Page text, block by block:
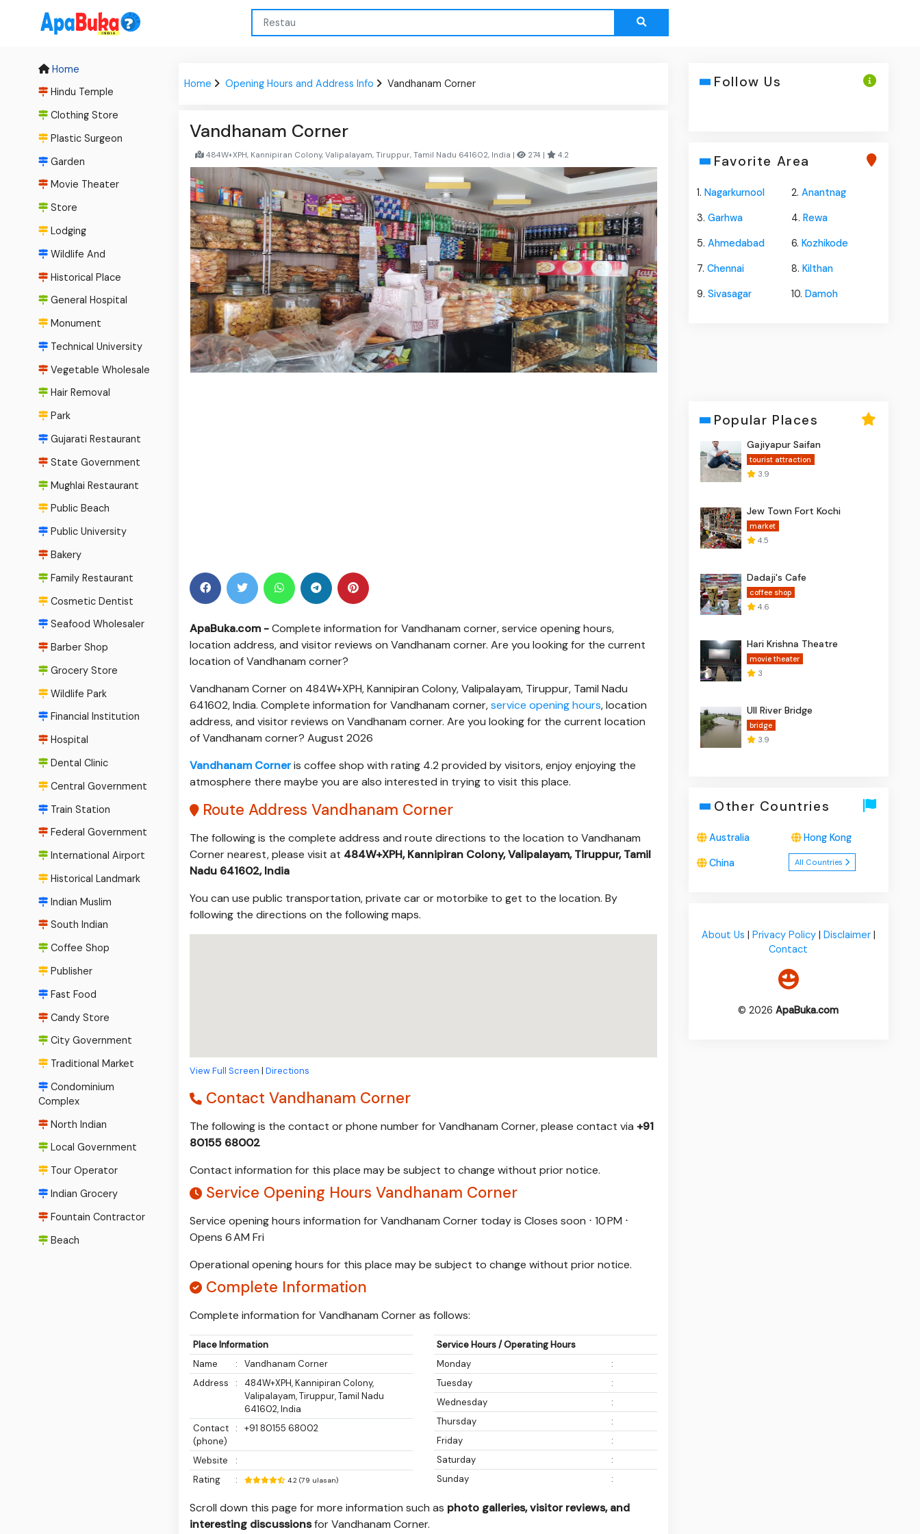
Home
Hindu Temple
Clothing Store
Plastic Surgeon
Garden
Movie Theater
Store
Lodging
Wildlife And
Historical Place
General Hospital
Monument
Technical University
Vegetable Wholesale
Hair Removal
Park
Gujarati Restaurant
State Government
Mughlai Restaurant
Public Beach
Public University
Bakery
Family Restaurant
Cosmetic Dentist
Seafood Wholesaler
Barber Shop
Grocery Store
Wildlife Park
Financial Institution
Hospital
Dental Clinic
Central Government
Train Station
Federal Government
International Airport
Historical Landmark
Indian Muslim
South Indian
Coffee Shop
Publisher
Fast Food
Candy Store
City Government
Traditional Market
Condominium
Complex
North Indian
Local Government
Tour Operator
Indian Grocery
Fountain Contractor
Beach
Home Opening Hours and Address Info Vandhanam Corner
Vandhanam Corner
484W+XPH, Kannipiran Colony, Valipalayam, Tiruppur, Tamil Nadu 641602, India | 274 | 4.2
ApaBuka.com -Complete information for Vandhanam corner, service opening hours,
location address, and visitor reviews on Vandhanam corner. Are you looking for the current
location of Vandhanam corner?
Vandhanam Corner on 484W+XPH, Kannipiran Colony, Valipalayam, Tiruppur, Tamil Nadu
641602, India. Complete information for Vandhanam corner,service opening hours, location
address, and visitor reviews on Vandhanam corner. Are you looking for the current location
of Vandhanam corner? August 2026
Vandhanam Corneris coffee shop with rating 4.2 provided by visitors, enjoy enjoying the
atmosphere there maybe you are also interested in trying to visit this place.
Route Address Vandhanam Corner
The following is the complete address and route directions to the location to Vandhanam
Corner nearest, please visit at 484W+XPH, Kannipiran Colony, Valipalayam, Tiruppur, Tamil
Nadu 641602, India
You can use public transportation, private car or motorbike to get to the location. By
following the directions on the following maps.
View Full Screen |Directions
Contact Vandhanam Corner
The following is the contact or phone number for Vandhanam Corner, please contact via +91
80155 68002
Contact information for this place may be subject to change without prior notice.
Service Opening Hours Vandhanam Corner
Service opening hours information for Vandhanam Corner today is Closes soon ⋅ 10 PM ⋅
Opens 6 AM Fri
Operational opening hours for this place may be subject to change without prior notice.
Complete Information
Complete information for Vandhanam Corner as follows:
Place Information
Name
:
Vandhanam Corner
Address
:
484W+XPH, Kannipiran Colony,
Valipalayam, Tiruppur, Tamil Nadu
641602, India
Contact
(phone)
: +91 80155 68002
Website
:
Rating
: 4.2 (79 ulasan)
Service Hours / Operating Hours
Monday
:
Tuesday
:
Wednesday
:
Thursday
:
Friday
:
Saturday
:
Sunday
:
Scroll down this page for more information such as photo galleries, visitor reviews, and
interesting discussionsfor Vandhanam Corner.
Follow Us
Favorite Area
1.Nagarkurnool 2. Anantnag
3.Garhwa 4. Rewa
5.Ahmedabad 6. Kozhikode
7.Chennai 8. Kilthan
9.Sivasagar 10. Damoh
Popular Places
Gajiyapur Saifan
tourist attraction
3.9
Jew Town Fort Kochi
market
4.5
Dadaji's Cafe
coffee shop
4.6
Hari Krishna Theatre
movie theater
3
Ull River Bridge
bridge
3.9
Other Countries
Australia Hong Kong
China All Countries
About Us | Privacy Policy| Disclaimer|
Contact
© 2026ApaBuka.com